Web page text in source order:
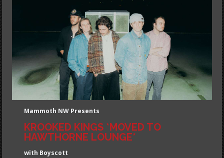
Mammoth NW Presents
KROOKED KINGS *MOVED TO
HAWTHORNE LOUNGE*
with Boyscott